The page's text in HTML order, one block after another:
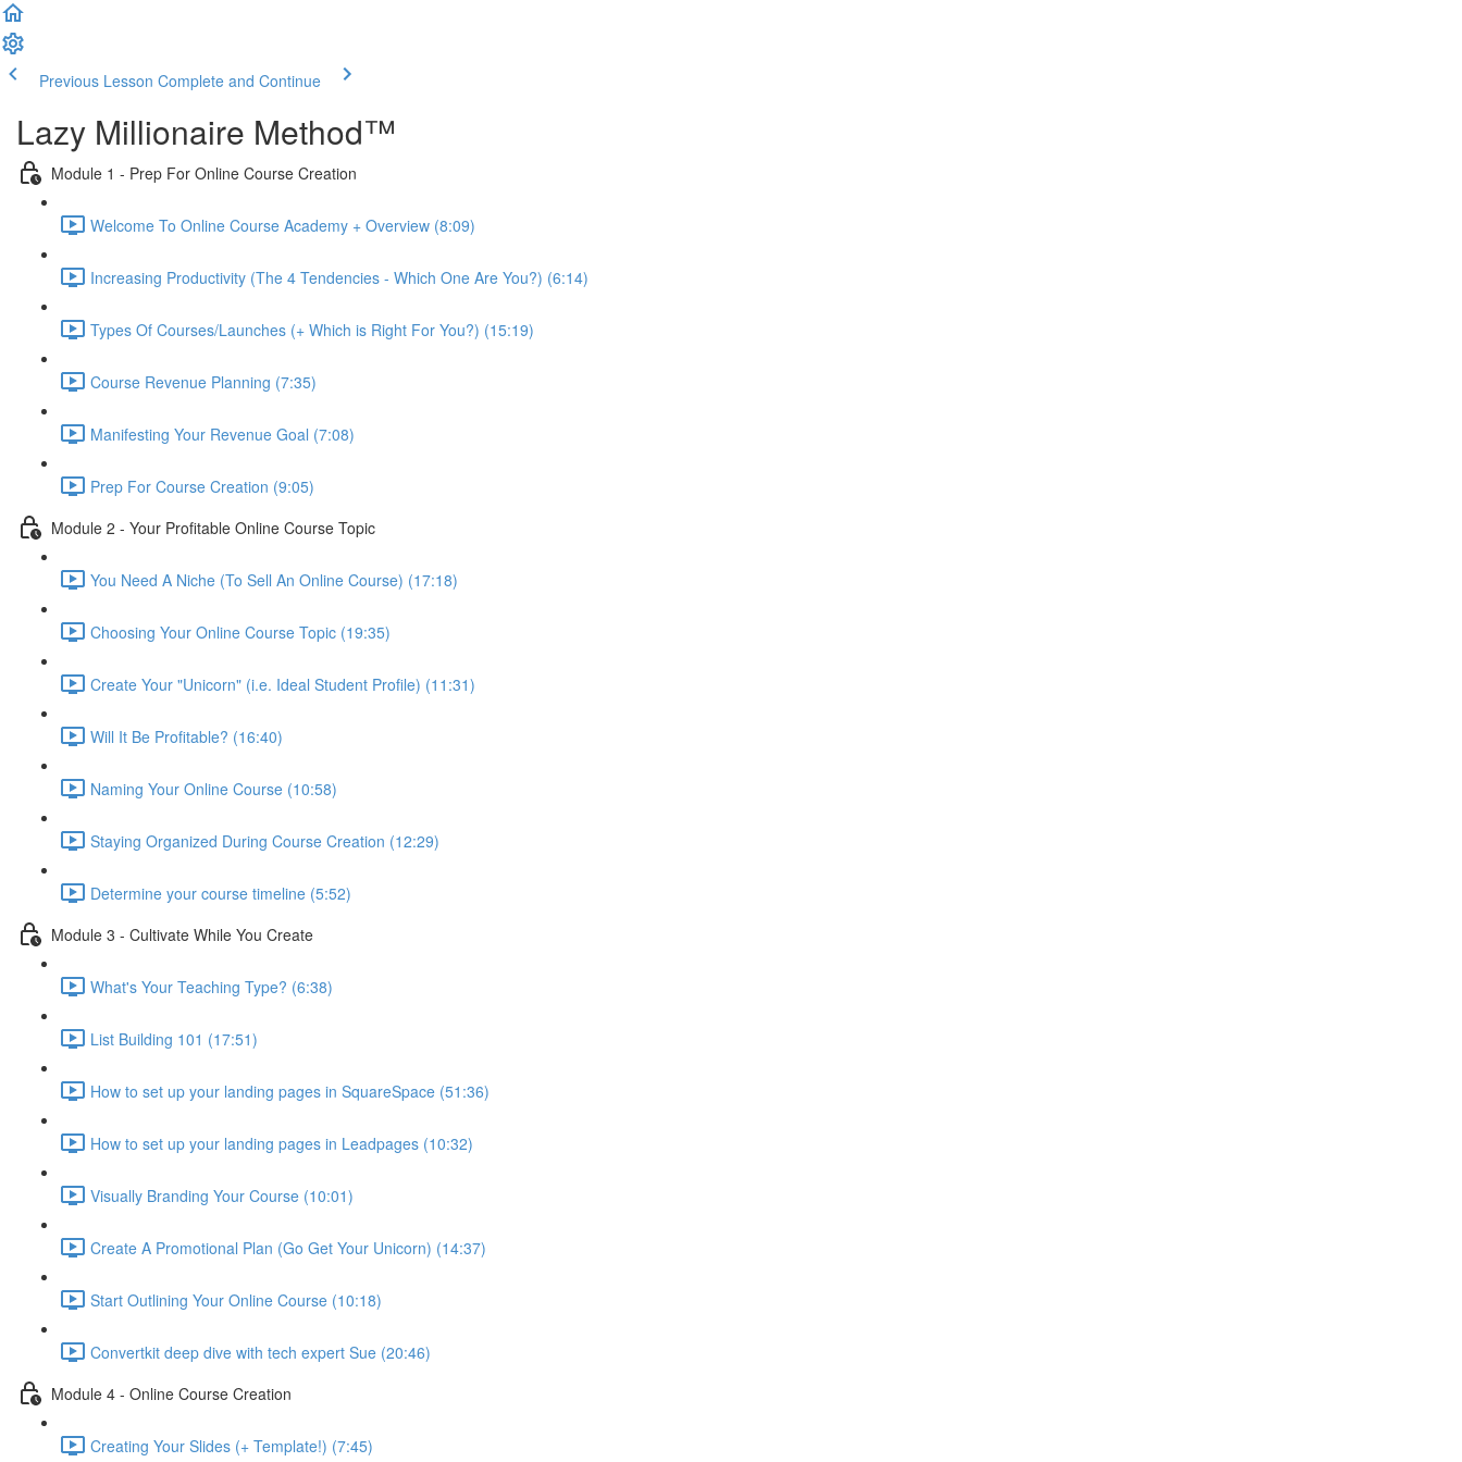
Previous Lesson Complete and Continue
Lazy Millionaire Method™
Module 1 - Prep For Online Course Creation
Welcome To Online Course Academy + Overview (8:09)
Increasing Productivity (The 4 Tendencies - Which One Are You?) (6:14)
Types Of Courses/Launches (+ Which is Right For You?) (15:19)
Course Revenue Planning (7:35)
Manifesting Your Revenue Goal (7:08)
Prep For Course Creation (9:05)
Module 2 - Your Profitable Online Course Topic
You Need A Niche (To Sell An Online Course) (17:18)
Choosing Your Online Course Topic (19:35)
Create Your "Unicorn" (i.e. Ideal Student Profile) (11:31)
Will It Be Profitable? (16:40)
Naming Your Online Course (10:58)
Staying Organized During Course Creation (12:29)
Determine your course timeline (5:52)
Module 3 - Cultivate While You Create
What's Your Teaching Type? (6:38)
List Building 101 (17:51)
How to set up your landing pages in SquareSpace (51:36)
How to set up your landing pages in Leadpages (10:32)
Visually Branding Your Course (10:01)
Create A Promotional Plan (Go Get Your Unicorn) (14:37)
Start Outlining Your Online Course (10:18)
Convertkit deep dive with tech expert Sue (20:46)
Module 4 - Online Course Creation
Creating Your Slides (+ Template!) (7:45)